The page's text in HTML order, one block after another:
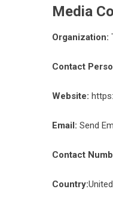
Media
Organization:
Contact
Website:
Email: Send
Contact
Country: